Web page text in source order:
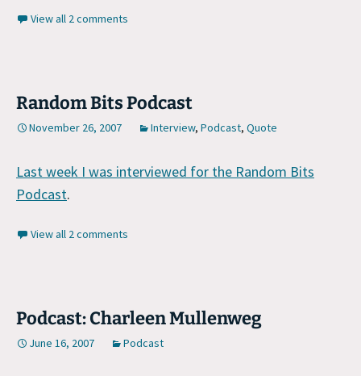
View all 2 comments
Random Bits Podcast
November 26, 2007 Interview, Podcast, Quote
Last week I was interviewed for the Random Bits
Podcast.
View all 2 comments
Podcast: Charleen Mullenweg
June 16, 2007 Podcast